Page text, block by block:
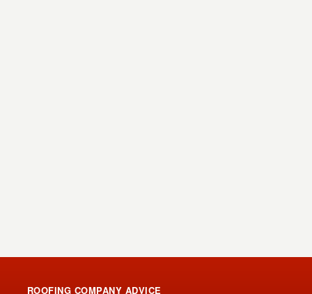
ROOFING COMPANY ADVICE